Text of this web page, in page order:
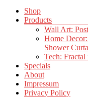
Shop
Products
Wall Art:
Home
Shower
Tech: Fractal
Specials
About
Impressum
Privacy Policy